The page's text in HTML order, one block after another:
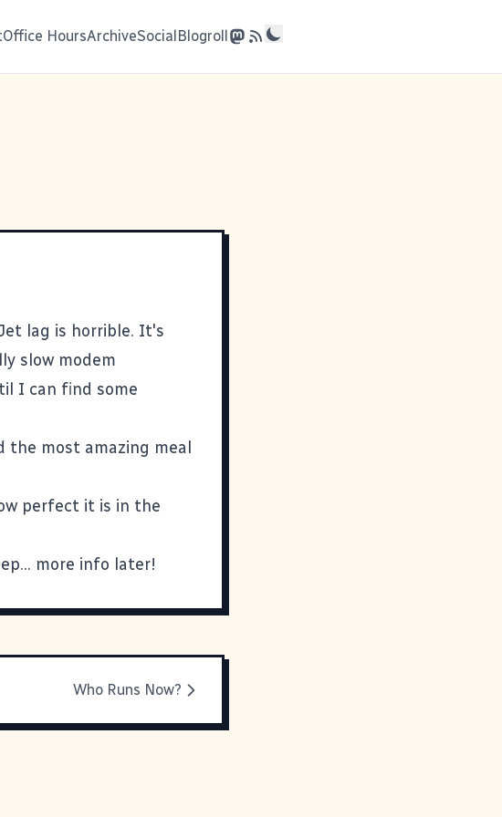
Office HoursArchiveSocialBlogroll
lag is horrible. It's
slow modem
I can find some
the most amazing meal
perfect it is in the
more info later!
Who Runs Now?